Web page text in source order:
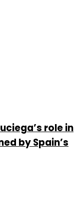
role in
by Spain’s